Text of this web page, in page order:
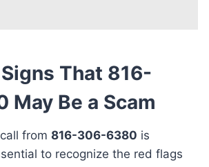
That 816-
Be a Scam
from 816-306-6380 is
to recognize the red flags